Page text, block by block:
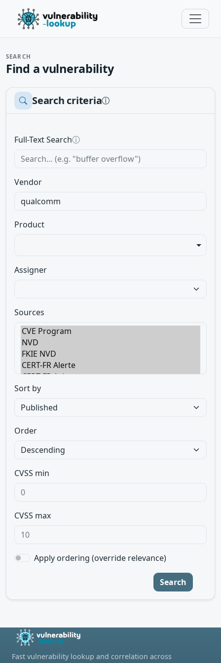
SEARCH
Find a vulnerability
Search criteriaⓘ
Full-Text Searchⓘ
Vendor
Product
Assigner
Sources
Sort by
Order
CVSS min
CVSS max
Apply ordering (override relevance)
Search
Fast vulnerability lookup and correlation across